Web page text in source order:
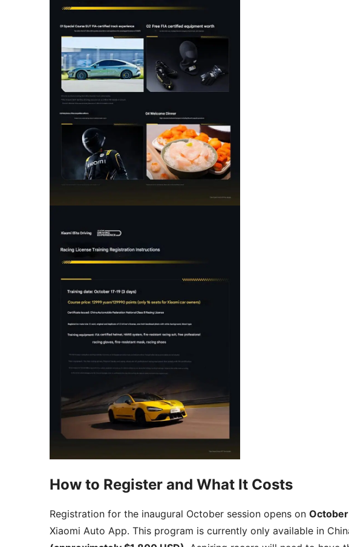
How to Register and What It Costs
Registration for the inaugural October session opens on
Xiaomi Auto App. This program is currently only available in